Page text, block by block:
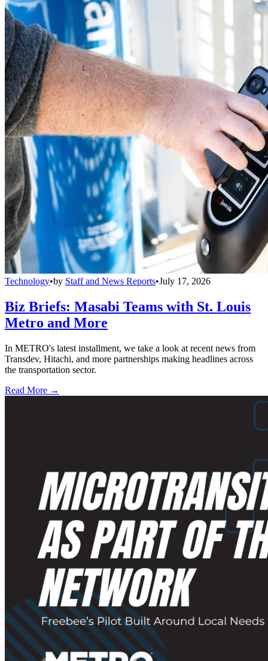
Technology•by Staff and News Reports•July 17, 2026
Biz Briefs: Masabi Teams with St. Louis
Metro and More
In METRO's latest installment, we take a look at recent news from
Transdev, Hitachi, and more partnerships making headlines across
the transportation sector.
Read More →